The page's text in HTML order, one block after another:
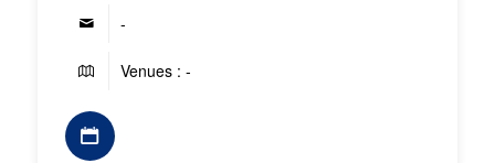
-
Venues : -